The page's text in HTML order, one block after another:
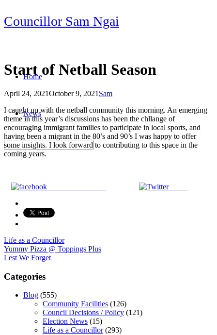
Skip
to
Councillor Sam Ngai
Home
News
Start of Netball Season
April 24, 2021October 9, 2021 Sam
navigation
I caught up with the netball community this morning. An emerging
theme in this year’s discussions has been the chllange of
encouraging immigrant families to participate in local sports, and
having been a migrant in the 80’s and 90’s I was happy to offer
some insights. I look forward to contributing to this space in the
coming years.
Tweet
Life as a Councillor
Post
navigation
Yummy Pizza @ Toppings Plus
Lest We Forget
Categories
Blog (555)
Community Facilities (126)
Council Decisions / Policy (121)
Election News (15)
Life as a Councillor(293)